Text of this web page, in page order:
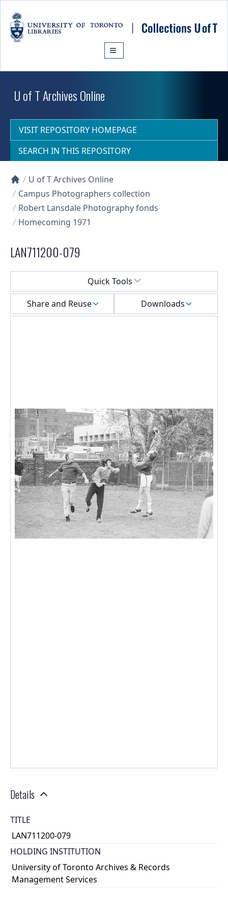
U of T Archives Online
VISIT REPOSITORY HOMEPAGE
SEARCH IN THIS REPOSITORY
Collections U of T Homepage
U of T Archives Online
Campus Photographers collection
Robert Lansdale Photography fonds
Homecoming 1971
LAN711200-079
Quick Tools
Share and Reuse
Downloads
Details
TITLE
LAN711200-079
HOLDING INSTITUTION
University of Toronto Archives & Records
Management Services